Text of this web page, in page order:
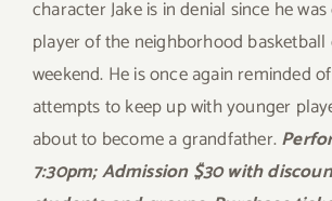
character Jake is in denial since he
player of the neighborhood basketball
weekend. He is once again reminded
attempts to keep up with younger
about to become a grandfather.
7:30pm; Admission $30 with